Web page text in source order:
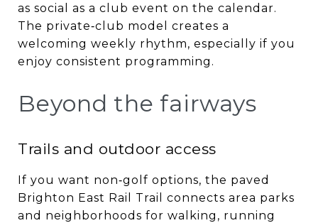
as social as a club event on the calendar.
The private‑club model creates a
welcoming weekly rhythm, especially if you
enjoy consistent programming.
Beyond the fairways
Trails and outdoor access
If you want non‑golf options, the paved
Brighton East Rail Trail connects area parks
and neighborhoods for walking, running